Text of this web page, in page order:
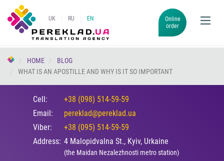
UK RU EN
Online
order
HOME
BLOG
WHAT IS AN APOSTILLE AND WHY IS IT SO IMPORTANT
Cell:
+38 (098) 514-59-59
Email:
pereklad@pereklad.ua
Viber:
+38 (095) 514-59-59
Address: 4 Malopidvalna St., Kyiv, Urkaine
(the Maidan Nezalezhnosti metro station)